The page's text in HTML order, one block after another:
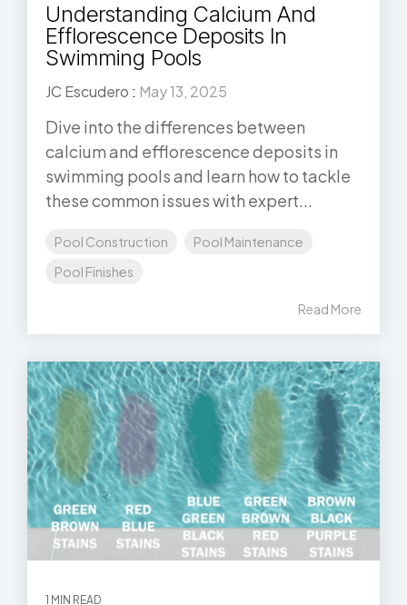
Understanding Calcium And
Efflorescence Deposits In
Swimming Pools
JC Escudero : May 13, 2025
Dive into the differences between
calcium and efflorescence deposits in
swimming pools and learn how to tackle
these common issues with expert...
Pool Construction
Pool Maintenance
Pool Finishes
Read More
1 MIN READ